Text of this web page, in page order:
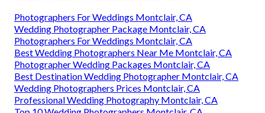
Photographers For Weddings Montclair, CA
Wedding Photographer Package Montclair, CA
Photographers For Weddings Montclair, CA
Best Wedding Photographers Near Me Montclair, CA
Photographer Wedding Packages Montclair, CA
Best Destination Wedding Photographer Montclair, CA
Wedding Photographers Prices Montclair, CA
Professional Wedding Photography Montclair, CA